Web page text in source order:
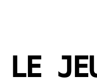
LE